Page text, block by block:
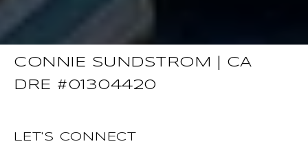
CONNIE SUNDSTROM | CA
DRE #01304420
LET'S CONNECT